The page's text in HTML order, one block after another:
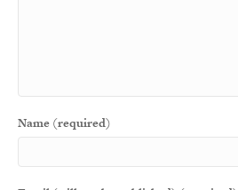
Name (required)